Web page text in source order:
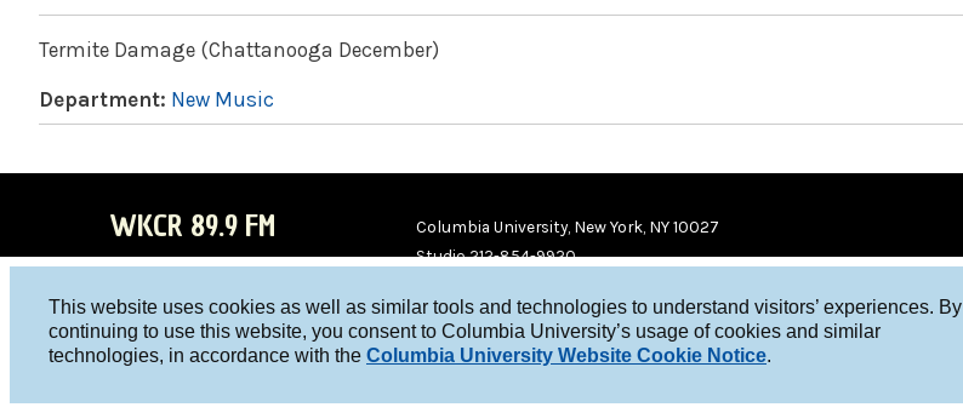
This website uses cookies as well as similar tools and technologies to understand visitors’ experiences. By
continuing to use this website, you consent to Columbia University’s usage of cookies and similar
technologies, in accordance with the Columbia University Website Cookie Notice.
Termite Damage (Chattanooga December)
Department: New Music
WKCR 89.9 FM
WKC
R on
WKC
R on
Columbia University, New York, NY 10027
Studio 212-854-9920